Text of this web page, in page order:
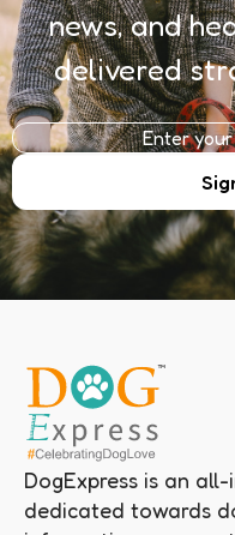
news, and
delivered
DogExpress is an
dedicated towards